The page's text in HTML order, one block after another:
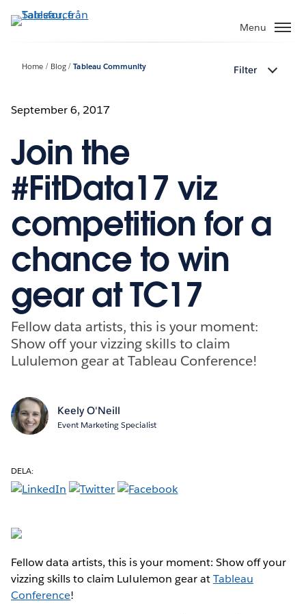
vidare
Menu
Home Blog Tableau Community Filter
September 6, 2017
Join the
#FitData17 viz
competition for a
chance to win
gear at TC17
Fellow data artists, this is your moment:
Show off your vizzing skills to claim
Lululemon gear at Tableau Conference!
Keely O'Neill
Event Marketing Specialist
DELA:
Fellow data artists, this is your moment: Show off your
vizzing skills to claim Lululemon gear atTableau
Conference!